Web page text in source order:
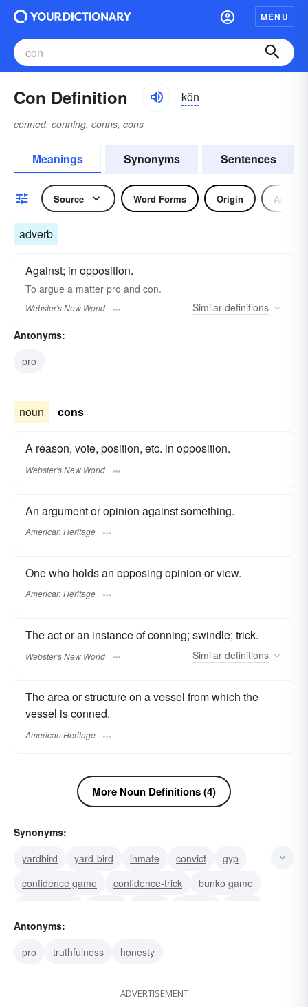
MENU
Con Definition kŏn
conned, conning, conns, cons
Meanings Synonyms Sentences
Source Word Forms Origin Adverb
adverb
Against; in opposition.
To argue a matter pro and con.
Webster's New World Similar definitions
Antonyms:
pro
noun cons
A reason, vote, position, etc. in opposition.
Webster's New World
An argument or opinion against something.
American Heritage
One who holds an opposing opinion or view.
American Heritage
The act or an instance of conning; swindle; trick.
Webster's New World Similar definitions
The area or structure on a vessel from which the
vessel is conned.
American Heritage
More Noun Definitions (4)
Synonyms:
yardbird
yard-bird inmate convict
gyp
confidence game
confidence-trick
bunko game
sting
con game
Antonyms:
pro
truthfulness honesty
ADVERTISEMENT